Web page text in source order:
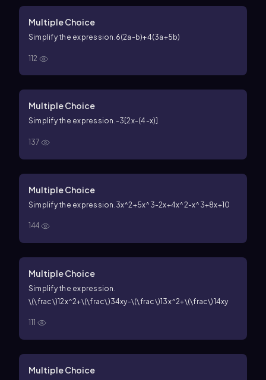
Multiple Choice
Simplify the expression.6(2a-b)+4(3a+5b)
112
Multiple Choice
Simplify the expression.-3[2x-(4-x)]
137
Multiple Choice
Simplify the expression. 3x^2+5x^3-2x+4x^2-x^3+8x+10
144
Multiple Choice
Simplify the expression.
\(\frac\)12x^2+\(\frac\)34xy-\(\frac\)13x^2+\(\frac\)14xy
111
Multiple Choice